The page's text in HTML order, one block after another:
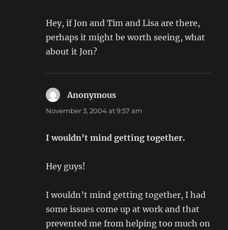
Hey, if Jon and Tim and Lisa are there,
perhaps it might be worth seeing, what
about it Jon?
Anonymous
November 3, 2004 at 9:57 am
I wouldn’t mind getting together.
Hey guys!
I wouldn’t mind getting together, I had
some issues come up at work and that
prevented me from helping too much on